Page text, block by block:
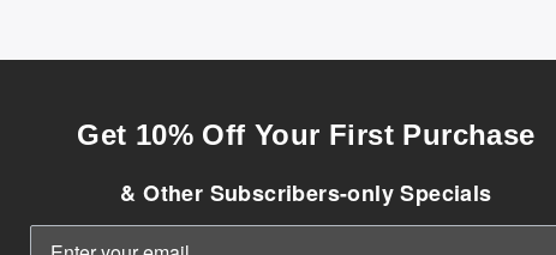
Get 10% Off Your First Purchase
& Other Subscribers-only Specials